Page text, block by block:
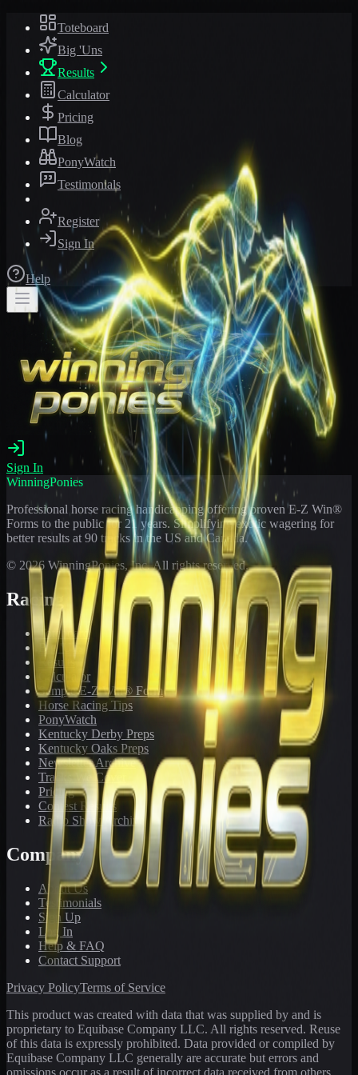
Toteboard
Big 'Uns
Results
Calculator
Pricing
Blog
PonyWatch
Testimonials
Register
Sign In
Help
Sign In
WinningPonies
Professional horse racing handicapping offering proven E-Z Win®
Forms to the public for 21 years. Simplifying exotic wagering for
better results at 90 tracks in the US and Canada.
© 2026 WinningPonies, Inc. All rights reserved.
Racing
Toteboard
Big 'Uns
Results
Calculator
Sample E-Z Win® Form
Horse Racing Tips
PonyWatch
Kentucky Derby Preps
Kentucky Oaks Preps
Newsletter Archive
Tracks We Cover
Pricing
Contest Results
Radio Show Archive
Company
About Us
Testimonials
Sign Up
Log In
Help & FAQ
Contact Support
Privacy PolicyTerms of Service
This product was created with data that was supplied by and is
proprietary to Equibase Company LLC. All rights reserved. Reuse
of this data is expressly prohibited. Data provided or compiled by
Equibase Company LLC generally are accurate but errors and
omissions occur as a result of incorrect data received from others,